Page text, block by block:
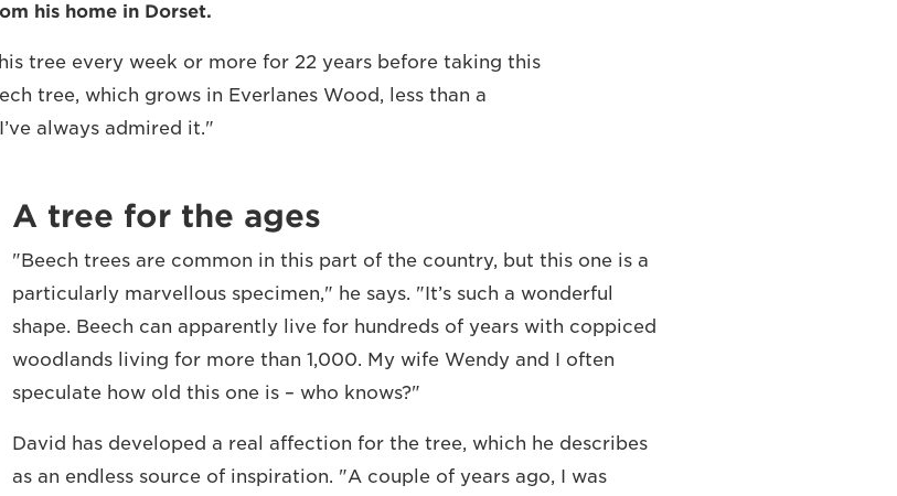
his home in Dorset.
tree every week or more for 22 years before taking this
tree, which grows in Everlanes Wood, less than a
always admired it."
A tree for the ages
"Beech trees are common in this part of the country, but this one is a
particularly marvellous specimen," he says. "It’s such a wonderful
shape. Beech can apparently live for hundreds of years with coppiced
woodlands living for more than 1,000. My wife Wendy and I often
speculate how old this one is – who knows?"
David has developed a real affection for the tree, which he describes
as an endless source of inspiration. "A couple of years ago, I was